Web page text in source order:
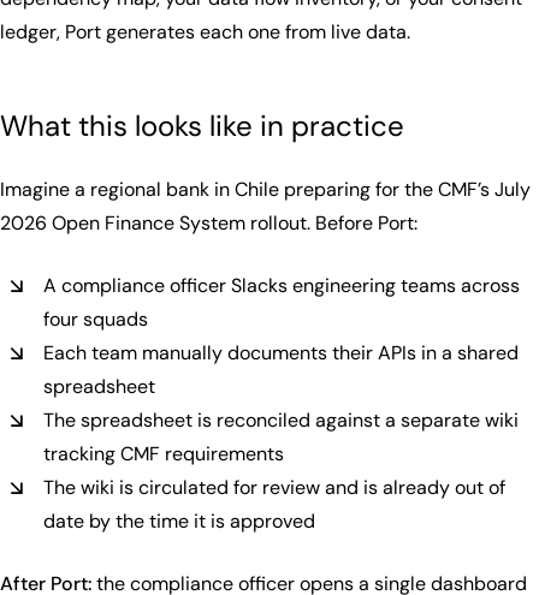
ledger, Port generates each one from live data.
What this looks like in practice
Imagine a regional bank in Chile preparing for the CMF’s July
2026 Open Finance System rollout. Before Port:
A compliance officer Slacks engineering teams across
four squads
Each team manually documents their APIs in a shared
spreadsheet
The spreadsheet is reconciled against a separate wiki
tracking CMF requirements
The wiki is circulated for review and is already out of
date by the time it is approved
After Port:the compliance officer opens a single dashboard